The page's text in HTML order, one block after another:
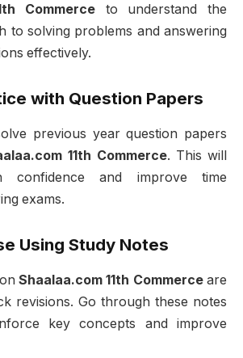
Commerce to understand the
to solving problems and answering
effectively.
with Question Papers
previous year question papers
11th Commerce. This will
confidence and improve time
exams.
Using Study Notes
onShaalaa.com 11th Commerceare
revisions. Go through these notes
key concepts and improve